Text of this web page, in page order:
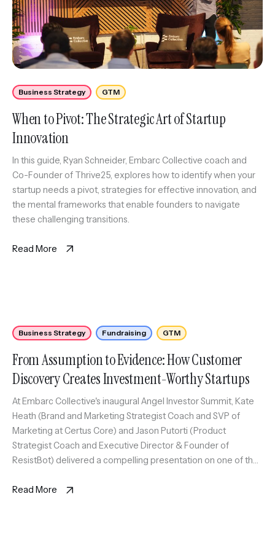
Business Strategy GTM
When to Pivot: The Strategic Art of Startup
Innovation
In this guide, Ryan Schneider, Embarc Collective coach and
Co-Founder of Thrive25, explores how to identify when your
startup needs a pivot, strategies for effective innovation, and
the mental frameworks that enable founders to navigate
these challenging transitions.
Read More
Business Strategy Fundraising GTM
From Assumption to Evidence: How Customer
Discovery Creates Investment-Worthy Startups
At Embarc Collective's inaugural Angel Investor Summit, Kate
Heath (Brand and Marketing Strategist Coach and SVP of
Marketing at Certus Core) and Jason Putorti (Product
Strategist Coach and Executive Director & Founder of
ResistBot) delivered a compelling presentation on one of the
customer discovery.
Read More